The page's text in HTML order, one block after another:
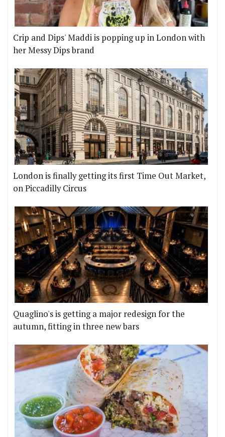
Crip and Dips' Maddi is popping up in London with
her Messy Dips brand
London is finally getting its first Time Out Market,
on Piccadilly Circus
Quaglino's is getting a major redesign for the
autumn, fitting in three new bars